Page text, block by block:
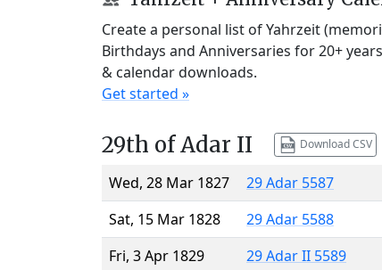
Create a personal list of Yahrzeit
Birthdays and Anniversaries for 20+
& calendar downloads.
Get started »
29th of Adar II Download CSV
Wed, 28 Mar 1827
29 Adar 5587
Sat, 15 Mar 1828
29 Adar 5588
Fri, 3 Apr 1829
29 Adar II 5589